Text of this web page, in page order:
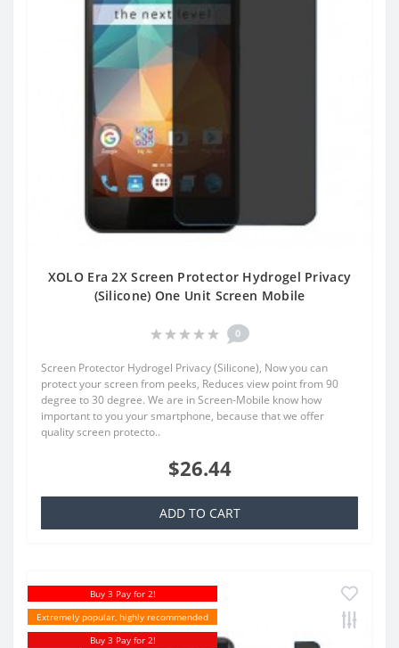
XOLO Era 2X Screen Protector Hydrogel Privacy
(Silicone) One Unit Screen Mobile
0
Screen Protector Hydrogel Privacy (Silicone), Now you can
protect your screen from peeks, Reduces view point from 90
degree to 30 degree. We are in Screen-Mobile know how
important to you your smartphone, because that we offer
quality screen protecto..
$26.44
ADD TO CART
Buy 3 Pay for 2!
Extremely popular, highly recommended
Buy 3 Pay for 2!